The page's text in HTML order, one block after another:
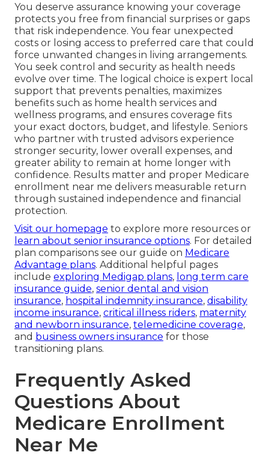
You deserve assurance knowing your coverage
protects you free from financial surprises or gaps
that risk independence. You fear unexpected
costs or losing access to preferred care that could
force unwanted changes in living arrangements.
You seek control and security as health needs
evolve over time. The logical choice is expert local
support that prevents penalties, maximizes
benefits such as home health services and
wellness programs, and ensures coverage fits
your exact doctors, budget, and lifestyle. Seniors
who partner with trusted advisors experience
stronger security, lower overall expenses, and
greater ability to remain at home longer with
confidence. Results matter and proper Medicare
enrollment near me delivers measurable return
through sustained independence and financial
protection.
Visit our homepage to explore more resources or
learn about senior insurance options. For detailed
plan comparisons see our guide on Medicare
Advantage plans. Additional helpful pages
include exploring Medigap plans, long term care
insurance guide, senior dental and vision
insurance, hospital indemnity insurance, disability
income insurance, critical illness riders, maternity
and newborn insurance, telemedicine coverage,
and business owners insurance for those
transitioning plans.
Frequently Asked
Questions About
Medicare Enrollment
Near Me